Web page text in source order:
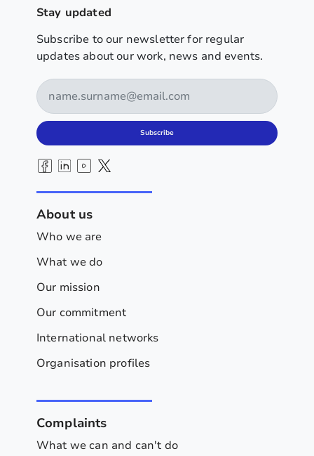
Stay updated
Subscribe to our newsletter for regular
updates about our work, news and events.
Subscribe
About us
Who we are
What we do
Our mission
Our commitment
International networks
Organisation profiles
Complaints
What we can and can't do